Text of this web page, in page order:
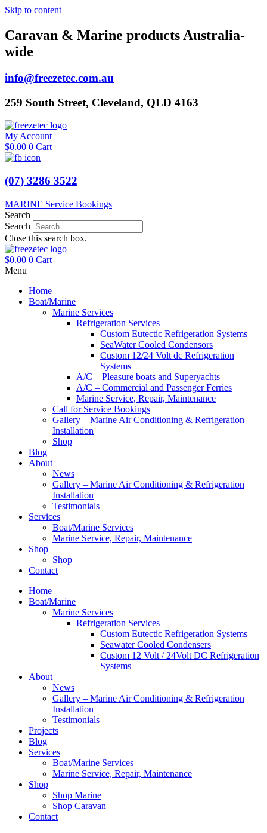
Skip to content
Caravan & Marine products Australia-
wide
info@freezetec.com.au
259 South Street, Cleveland, QLD 4163
My Account
$0.00 0 Cart
(07) 3286 3522
MARINE Service Bookings
Search
Search
Close this search box.
$0.00 0 Cart
Menu
Home
Boat/Marine
Marine Services
Refrigeration Services
Custom Eutectic Refrigeration Systems
SeaWater Cooled Condensors
Custom 12/24 Volt dc Refrigeration
Systems
A/C – Pleasure boats and Superyachts
A/C – Commercial and Passenger Ferries
Marine Service, Repair, Maintenance
Call for Service Bookings
Gallery – Marine Air Conditioning & Refrigeration
Installation
Shop
Blog
About
News
Gallery – Marine Air Conditioning & Refrigeration
Installation
Testimonials
Services
Boat/Marine Services
Marine Service, Repair, Maintenance
Shop
Shop
Contact
Home
Boat/Marine
Marine Services
Refrigeration Services
Custom Eutectic Refrigeration Systems
Seawater Cooled Condensers
Custom 12 Volt / 24Volt DC Refrigeration
Systems
About
News
Gallery – Marine Air Conditioning & Refrigeration
Installation
Testimonials
Projects
Blog
Services
Boat/Marine Services
Marine Service, Repair, Maintenance
Shop
Shop Marine
Shop Caravan
Contact